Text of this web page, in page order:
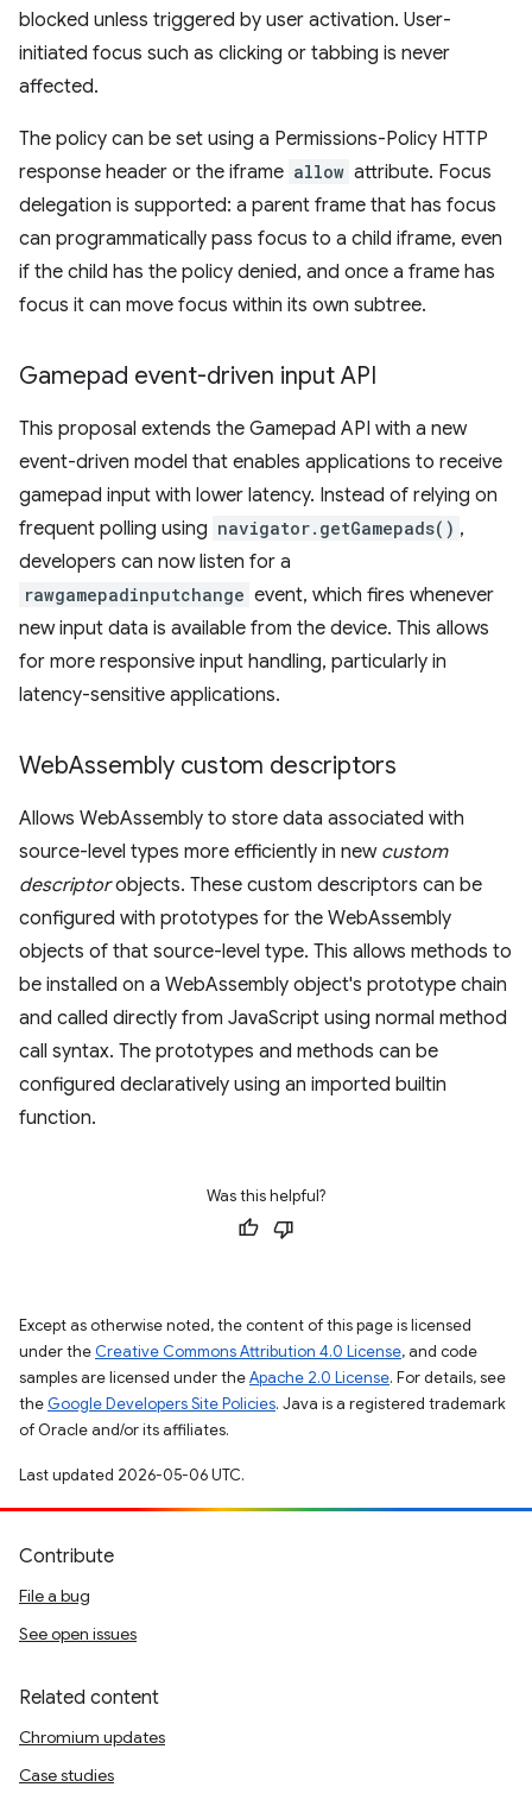
blocked unless triggered by user activation. User-
initiated focus such as clicking or tabbing is never
affected.
The policy can be set using a Permissions-Policy HTTP
response header or the iframe allow attribute. Focus
delegation is supported: a parent frame that has focus
can programmatically pass focus to a child iframe, even
if the child has the policy denied, and once a frame has
focus it can move focus within its own subtree.
Gamepad event-driven input API
This proposal extends the Gamepad API with a new
event-driven model that enables applications to receive
gamepad input with lower latency. Instead of relying on
frequent polling using navigator.getGamepads() ,
developers can now listen for a
rawgamepadinputchange event, which fires whenever
new input data is available from the device. This allows
for more responsive input handling, particularly in
latency-sensitive applications.
WebAssembly custom descriptors
Allows WebAssembly to store data associated with
source-level types more efficiently in new custom
descriptorobjects. These custom descriptors can be
configured with prototypes for the WebAssembly
objects of that source-level type. This allows methods to
be installed on a WebAssembly object's prototype chain
and called directly from JavaScript using normal method
call syntax. The prototypes and methods can be
configured declaratively using an imported builtin
function.
Was this helpful?
Except as otherwise noted, the content of this page is licensed
under the Creative Commons Attribution 4.0 License, and code
samples are licensed under theApache 2.0 License. For details, see
the Google Developers Site Policies. Java is a registered trademark
of Oracle and/or its affiliates.
Last updated 2026-05-06 UTC.
Contribute
File a bug
See open issues
Related content
Chromium updates
Case studies